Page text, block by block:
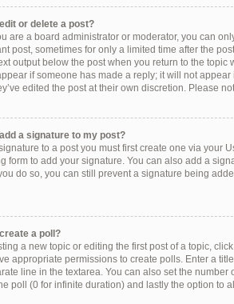
or delete a post?
are a board administrator or moderator, you can
post, sometimes for only a limited time after the
output below the post when you return to the
if someone has made a reply; it will not
edited the post at their own discretion. Please
a signature to my post?
to a post you must first create one via your
form to add your signature. You can also add a
do so, you can still prevent a signature being
a poll?
a new topic or editing the first post of a topic,
appropriate permissions to create polls. Enter a
line in the textarea. You can also set the
poll (0 for infinite duration) and lastly the option to